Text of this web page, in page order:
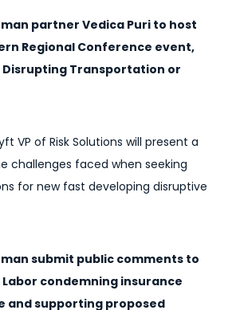
partner Vedica Puri to host
Regional Conference event,
Disrupting Transportation or
VP of Risk Solutions will present a
challenges faced when seeking
for new fast developing disruptive
submit public comments to
condemning insurance
and supporting proposed